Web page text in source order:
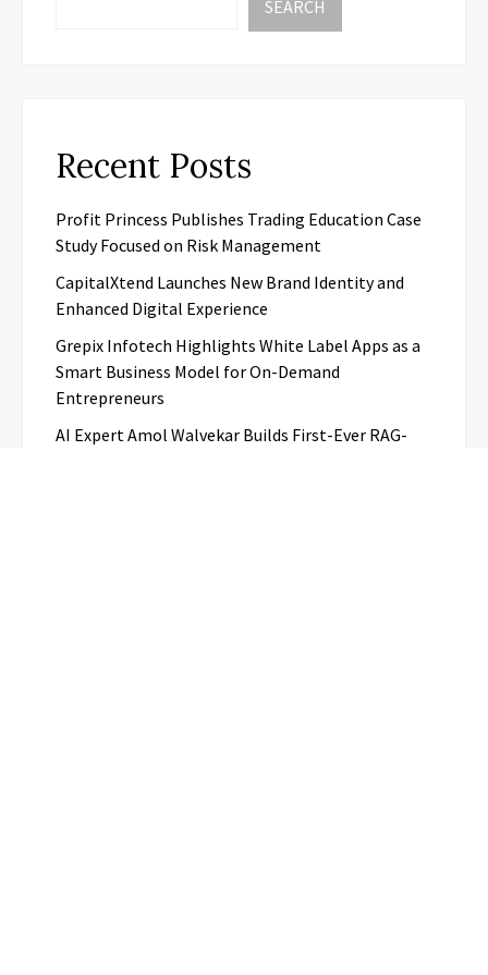
SEARCH
Recent Posts
Profit Princess Publishes Trading Education Case
Study Focused on Risk Management
CapitalXtend Launches New Brand Identity and
Enhanced Digital Experience
Grepix Infotech Highlights White Label Apps as a
Smart Business Model for On-Demand
Entrepreneurs
AI Expert Amol Walvekar Builds First-Ever RAG-